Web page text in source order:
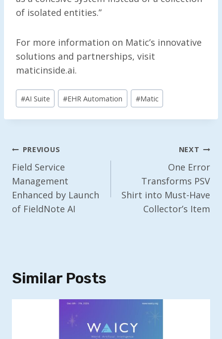
of isolated entities.”
For more information on Matic’s innovative
solutions and partnerships, visit
maticinside.ai.
Post
Tags:
#AI Suite #EHR Automation #Matic
Post
Navigation
PREVIOUS
Field Service
Management
Enhanced by Launch
of FieldNote AI
NEXT
One Error
Transforms PSV
Shirt into Must-Have
Collector’s Item
Similar Posts